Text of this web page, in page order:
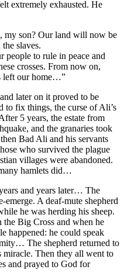
extremely exhausted. He
my son? Our land will now be
slaves.
people to rule in peace and
crosses. From now on,
left our home…”
later on it proved to be
fix things, the curse of Ali’s
5 years, the estate from
and the granaries took
Bad Ali and his servants
who survived the plague
villages were abandoned.
hamlets did…
and years later… The
A deaf-mute shepherd
he was herding his sheep.
the Big Cross and when he
happened: he could speak
The shepherd returned to
miracle. Then they all went to
and prayed to God for